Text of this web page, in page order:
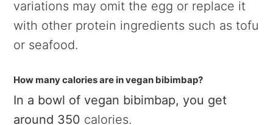
variations may omit the egg or replace it
with other protein ingredients such as tofu
or seafood.
How many calories are in vegan bibimbap?
In a bowl of vegan bibimbap, you get
around 350 calories.